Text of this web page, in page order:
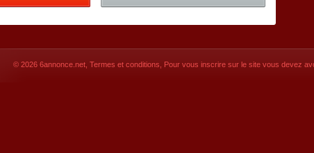
© 2026 6annonce.net, Termes et conditions , Pour vous inscrire sur le site vous devez